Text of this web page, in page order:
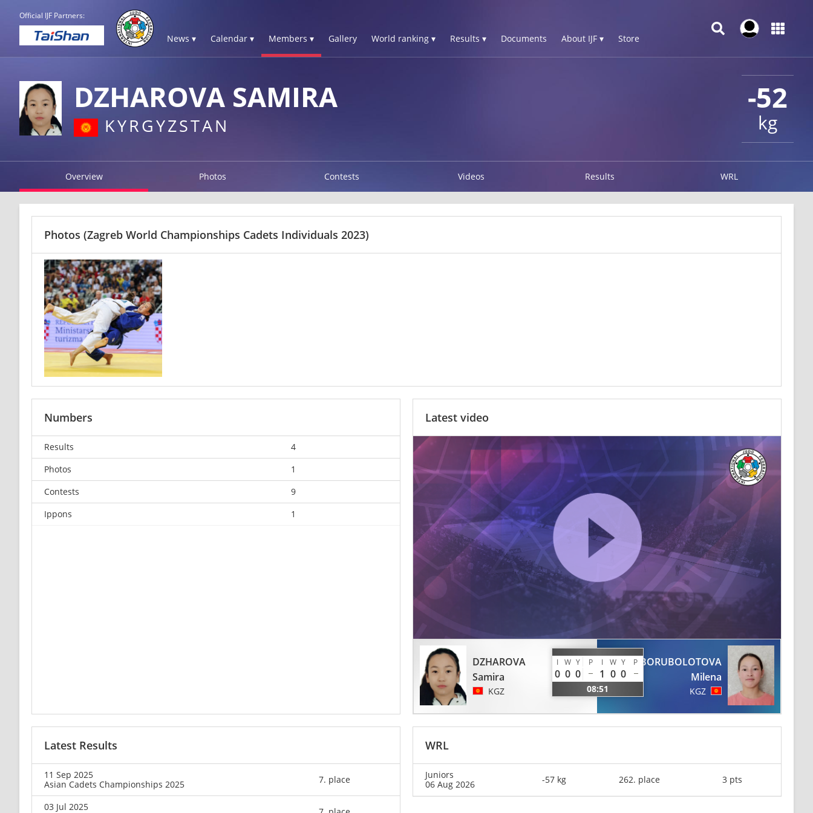
Official IJF Partners:
News ▾ Calendar ▾ Members ▾ Gallery World ranking ▾ Results ▾ Documents About IJF ▾ Store
-52
kg
DZHAROVA SAMIRA
KYRGYZSTAN
Overview Photos Contests Videos Results WRL
Photos (Zagreb World Championships Cadets Individuals 2023)
Numbers
Results
4
Photos
1
Contests
9
Ippons
1
Latest video
DZHAROVA
Samira
KGZ
I W Y P I W Y P
0 0 0 1 0 0
08:51
BORUBOLOTOVA
Milena
KGZ
Latest Results
11 Sep 2025
Asian Cadets Championships 2025
7. place
03 Jul 2025
WRL
Juniors
06 Aug 2026
-57 kg 262. place 3 pts